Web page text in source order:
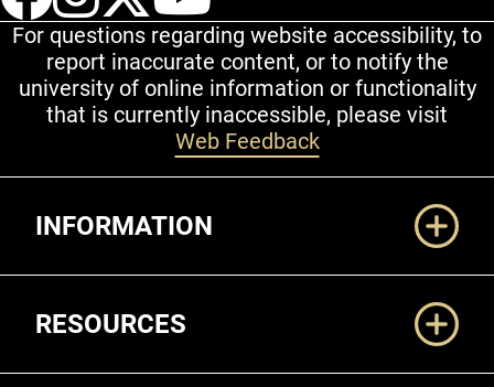
For questions regarding website accessibility, to
report inaccurate content, or to notify the
university of online information or functionality
that is currently inaccessible, please visit
Web Feedback
INFORMATION
RESOURCES